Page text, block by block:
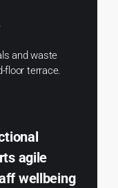
and waste
floor terrace.
agile
wellbeing